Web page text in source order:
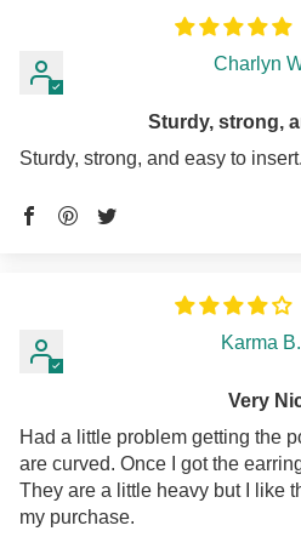
Charlyn
Sturdy, strong,
Sturdy, strong, and easy to
Karma B.
Very
Had a little problem getting the
are curved. Once I got the
They are a little heavy but I like
my purchase.